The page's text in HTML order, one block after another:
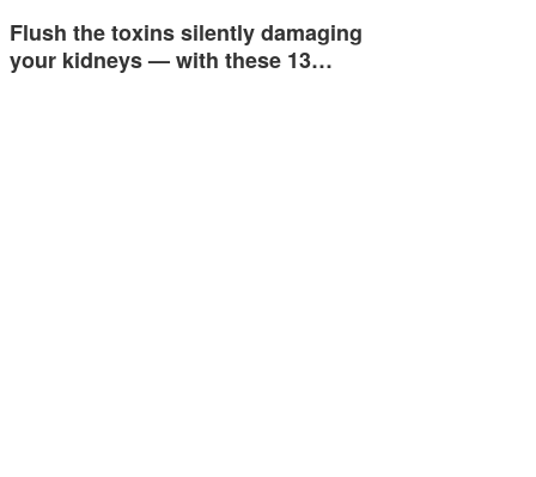
Flush the toxins silently damaging
your kidneys — with these 13…